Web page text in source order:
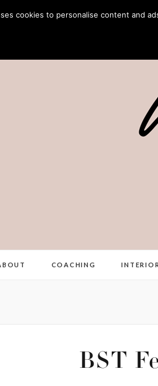
COACHING
BST
cookies to personalise content and